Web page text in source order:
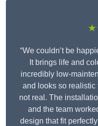
“We couldn’t be
It brings life and
incredibly low-
and looks so realistic
not real. The
and the team
design that fit